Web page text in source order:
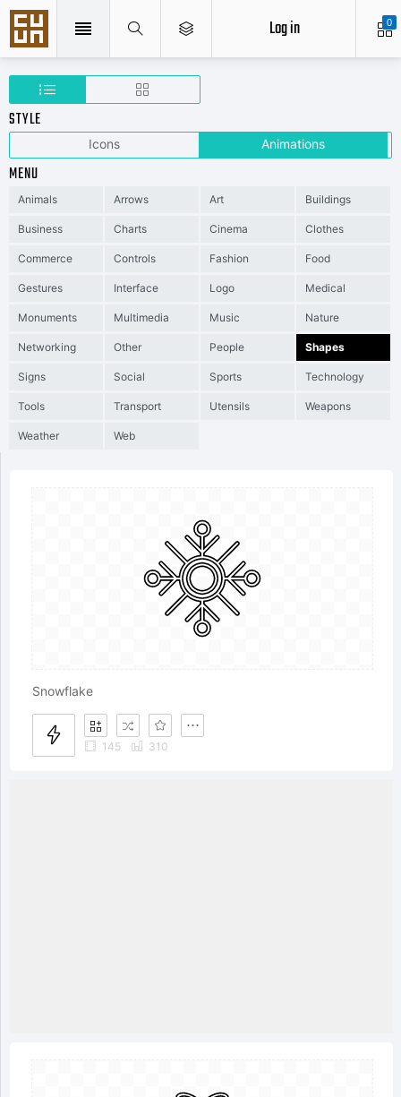
0
Log in
STYLE
Icons Animations
MENU
Animals Arrows Art Buildings
Business Charts Cinema Clothes
Commerce Controls Fashion Food
Gestures Interface Logo Medical
Monuments Multimedia Music Nature
Networking Other People Shapes
Signs Social Sports Technology
Tools Transport Utensils Weapons
Weather Web
Snowflake
145 310